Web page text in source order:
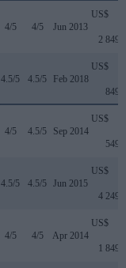
4/5 4/5 Jun 2013
US$
2 849
4.5/5 4.5/5 Feb 2018
US$
849
4/5 4.5/5 Sep 2014
US$
549
4.5/5 4.5/5 Jun 2015
US$
4 249
4/5 4/5 Apr 2014
US$
1 849